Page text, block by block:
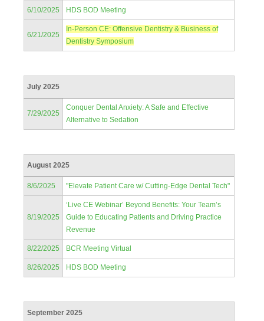
6/10/2025 HDS BOD Meeting
6/21/2025
In-Person CE: Offensive Dentistry & Business of
Dentistry Symposium
July 2025
7/29/2025
Conquer Dental Anxiety: A Safe and Effective
Alternative to Sedation
August 2025
8/6/2025 "Elevate Patient Care w/ Cutting-Edge Dental Tech"
8/19/2025
‘Live CE Webinar’ Beyond Benefits: Your Team’s
Guide to Educating Patients and Driving Practice
Revenue
8/22/2025 BCR Meeting Virtual
8/26/2025 HDS BOD Meeting
September 2025